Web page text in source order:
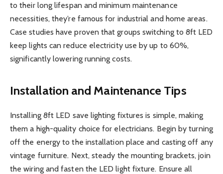
to their long lifespan and minimum maintenance
necessities, they’re famous for industrial and home areas.
Case studies have proven that groups switching to 8ft LED
keep lights can reduce electricity use by up to 60%,
significantly lowering running costs.
Installation and Maintenance Tips
Installing 8ft LED save lighting fixtures is simple, making
them a high-quality choice for electricians. Begin by turning
off the energy to the installation place and casting off any
vintage furniture. Next, steady the mounting brackets, join
the wiring and fasten the LED light fixture. Ensure all